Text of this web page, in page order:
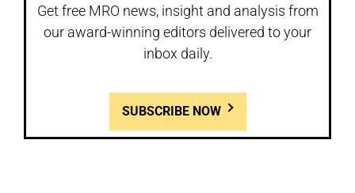
Get free MRO news, insight and analysis from
our award-winning editors delivered to your
inbox daily.
SUBSCRIBE NOW